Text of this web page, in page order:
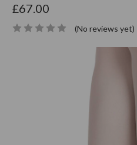
£67.00
(No reviews yet)